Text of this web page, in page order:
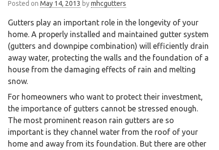
Posted on May 14, 2013 bymhcgutters
Gutters play an important role in the longevity of your
home. A properly installed and maintained gutter system
(gutters and downpipe combination) will efficiently drain
away water, protecting the walls and the foundation of a
house from the damaging effects of rain and melting
snow.
For homeowners who want to protect their investment,
the importance of gutters cannot be stressed enough.
The most prominent reason rain gutters are so
important is they channel water from the roof of your
home and away from its foundation. But there are other